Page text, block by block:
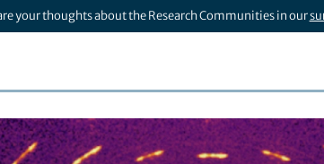
your thoughts about the Research Communities in our